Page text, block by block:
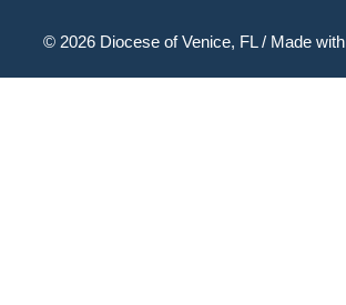
© 2026 Diocese of Venice, FL/ Made with